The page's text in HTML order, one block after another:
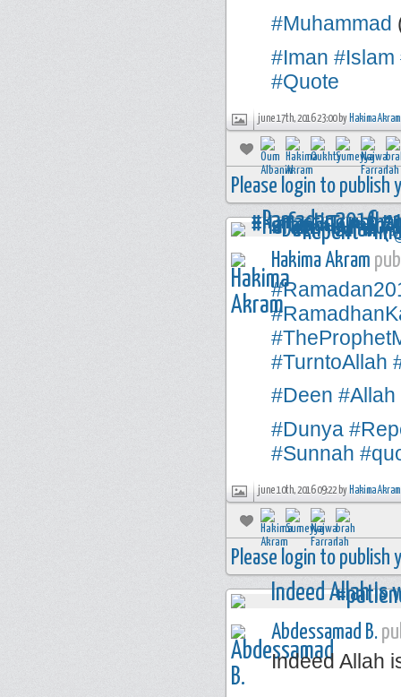
#Muhammad
#Iman #Islam
#Quote
june 17th, 2016 23:00 by Hakima Akram
Please login to publish
Hakima Akram
#TurntoAllah
#Deen #Allah
#Dunya
#Sunnah
june 10th, 2016 09:22 by Hakima Akram
Please login to publish
Abdessamad B.
Indeed Allah